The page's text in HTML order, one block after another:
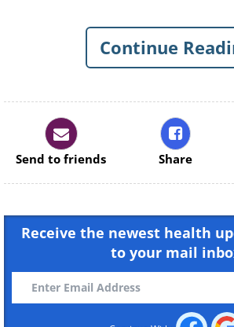
Women's Health and
Penn State.
Long Term Cardio
Continue
Send to friends Share
Receive the newest health
to your mail